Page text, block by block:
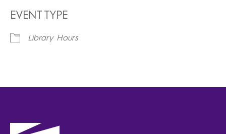
EVENT TYPE
Library Hours